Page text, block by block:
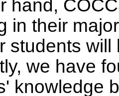
hand,
in their
students
we have
knowledge